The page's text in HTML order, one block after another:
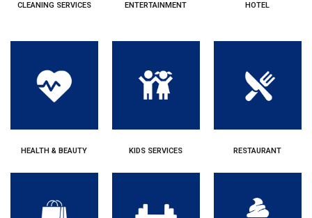
CLEANING SERVICES ENTERTAINMENT HOTEL
HEALTH & BEAUTY KIDS SERVICES RESTAURANT